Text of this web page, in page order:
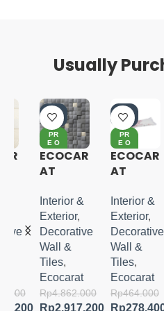
Usually
-4
0%
PR
RD
ER
ECOCAR
AT
MOSAIC
Interior &
Exterior,
Decorative
Wall &
Tiles
Ecocarat
Rp 4.862.000
Rp 2.917.200
-4
0%
PR
E O
RD
ER
ECOCAR
AT
ECO
NUR G
Interior &
Exterior,
Decorative
Wall &
Tiles
Ecocarat
Rp 464.000
Rp 278.400